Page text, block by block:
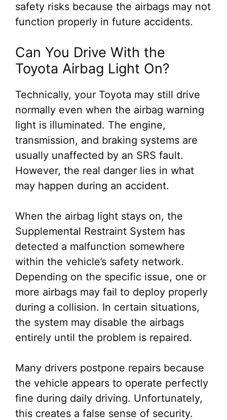
safety risks because the airbags may not
function properly in future accidents.
Can You Drive With the
Toyota Airbag Light On?
Technically, your Toyota may still drive
normally even when the airbag warning
light is illuminated. The engine,
transmission, and braking systems are
usually unaffected by an SRS fault.
However, the real danger lies in what
may happen during an accident.
When the airbag light stays on, the
Supplemental Restraint System has
detected a malfunction somewhere
within the vehicle’s safety network.
Depending on the specific issue, one or
more airbags may fail to deploy properly
during a collision. In certain situations,
the system may disable the airbags
entirely until the problem is repaired.
Many drivers postpone repairs because
the vehicle appears to operate perfectly
fine during daily driving. Unfortunately,
this creates a false sense of security.